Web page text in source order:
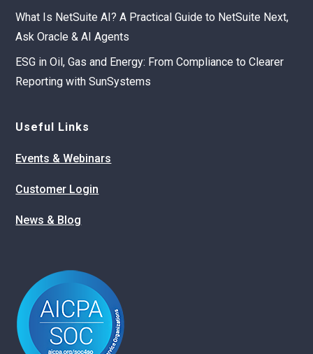
What Is NetSuite AI? A Practical Guide to NetSuite Next,
Ask Oracle & AI Agents
ESG in Oil, Gas and Energy: From Compliance to Clearer
Reporting with SunSystems
Useful Links
Events & Webinars
Customer Login
News & Blog